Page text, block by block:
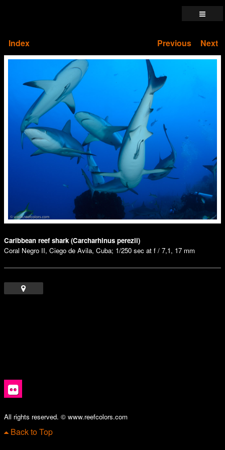
Index Previous Next
Caribbean reef shark (Carcharhinus perezii)
Coral Negro II, Ciego de Avila, Cuba; 1/250 sec at f / 7,1, 17 mm
All rights reserved. © www.reefcolors.com
Back to Top